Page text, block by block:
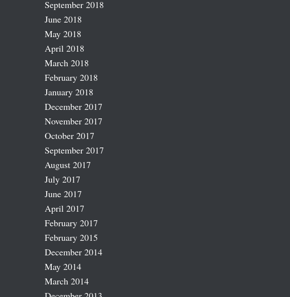
September 2018
June 2018
May 2018
April 2018
March 2018
February 2018
January 2018
December 2017
November 2017
October 2017
September 2017
August 2017
July 2017
June 2017
April 2017
February 2017
February 2015
December 2014
May 2014
March 2014